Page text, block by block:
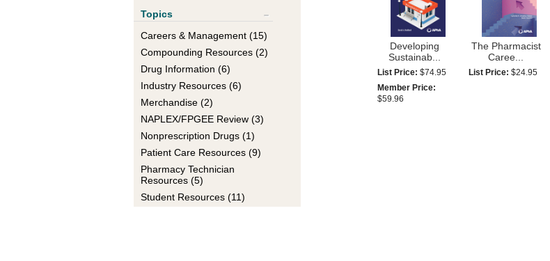
Show All
Topics
+
Careers & Management (15)
+
Compounding Resources (2)
+
Drug Information (6)
+
Industry Resources (6)
+
Merchandise (2)
+
NAPLEX/FPGEE Review (3)
+
Nonprescription Drugs (1)
+
Patient Care Resources (9)
+
Pharmacy Technician
Resources (5)
+
Student Resources (11)
Developing
Sustainab...
List Price: $74.95
Member Price:
$59.96
The Pharmacist
Caree...
List Price: $24.95